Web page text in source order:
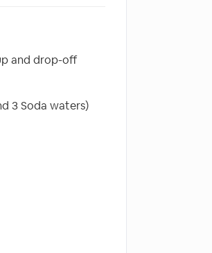
and drop-off
3 Soda waters)